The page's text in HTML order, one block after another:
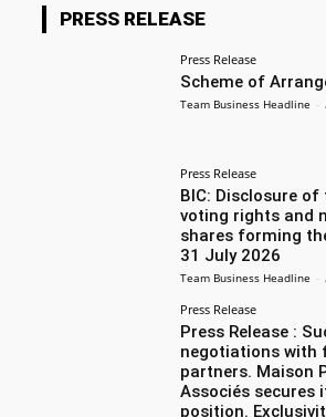
PRESS RELEASE
Press Release
Scheme of
Team Business Headline -
Press Release
BIC: Disclosure
voting rights and
shares forming
31 July 2026
Team Business Headline -
Press Release
Press Release :
negotiations with
partners. Maison
Associés secures
position.